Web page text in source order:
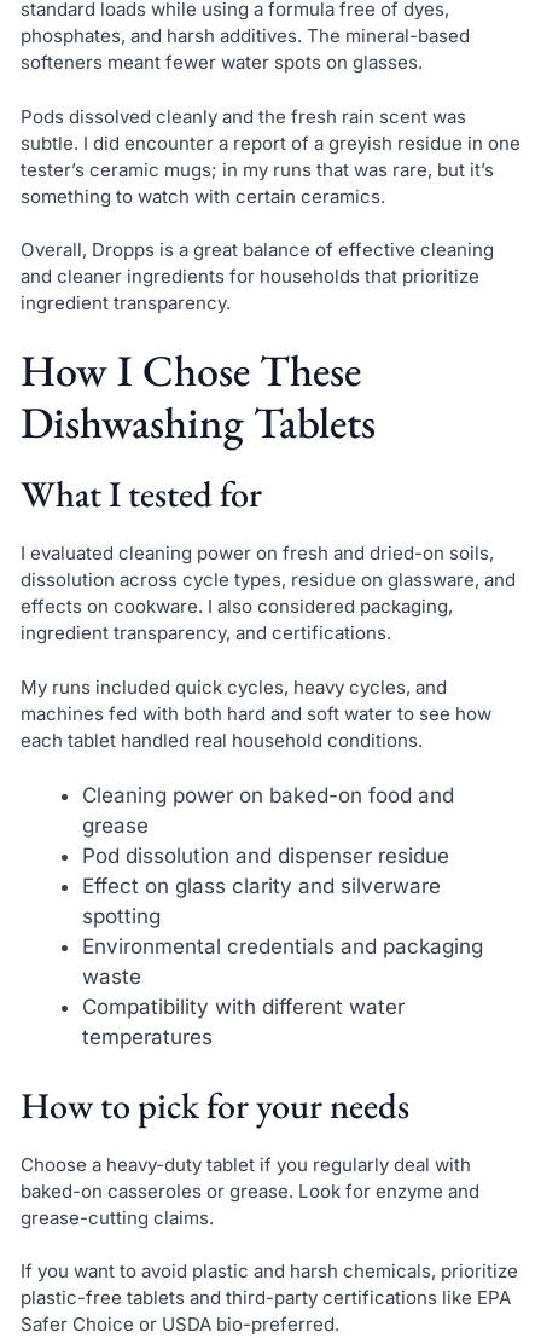
standard loads while using a formula free of dyes,
phosphates, and harsh additives. The mineral-based
softeners meant fewer water spots on glasses.
Pods dissolved cleanly and the fresh rain scent was
subtle. I did encounter a report of a greyish residue in one
tester’s ceramic mugs; in my runs that was rare, but it’s
something to watch with certain ceramics.
Overall, Dropps is a great balance of effective cleaning
and cleaner ingredients for households that prioritize
ingredient transparency.
How I Chose These
Dishwashing Tablets
What I tested for
I evaluated cleaning power on fresh and dried-on soils,
dissolution across cycle types, residue on glassware, and
effects on cookware. I also considered packaging,
ingredient transparency, and certifications.
My runs included quick cycles, heavy cycles, and
machines fed with both hard and soft water to see how
each tablet handled real household conditions.
Cleaning power on baked-on food and
grease
Pod dissolution and dispenser residue
Effect on glass clarity and silverware
spotting
Environmental credentials and packaging
waste
Compatibility with different water
temperatures
How to pick for your needs
Choose a heavy-duty tablet if you regularly deal with
baked-on casseroles or grease. Look for enzyme and
grease-cutting claims.
If you want to avoid plastic and harsh chemicals, prioritize
plastic-free tablets and third-party certifications like EPA
Safer Choice or USDA bio-preferred.